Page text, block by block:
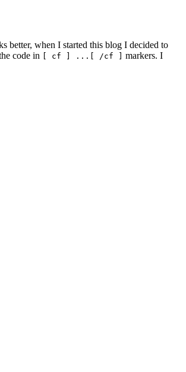
better, when I started this blog I decided to
code in [ cf ] ...[ /cf ]
markers. I